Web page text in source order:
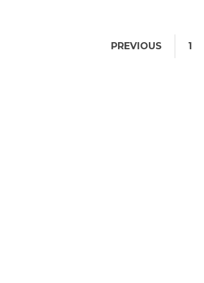
PREVIOUS 1